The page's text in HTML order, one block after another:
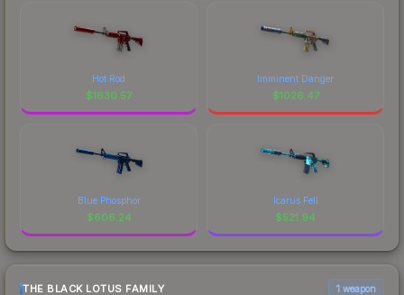
Hot Rod
$1630.57
Imminent Danger
$1026.47
Blue Phosphor
$606.24
Icarus Fell
$521.94
THE BLACK LOTUS FAMILY 1 weapon